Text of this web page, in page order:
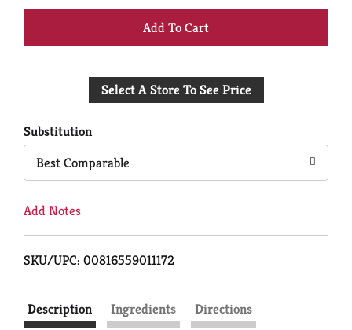
+
to
Select A Store To See Price
Substitution
Best Comparable
Add Notes
SKU/UPC: 00816559011172
Description Ingredients Directions